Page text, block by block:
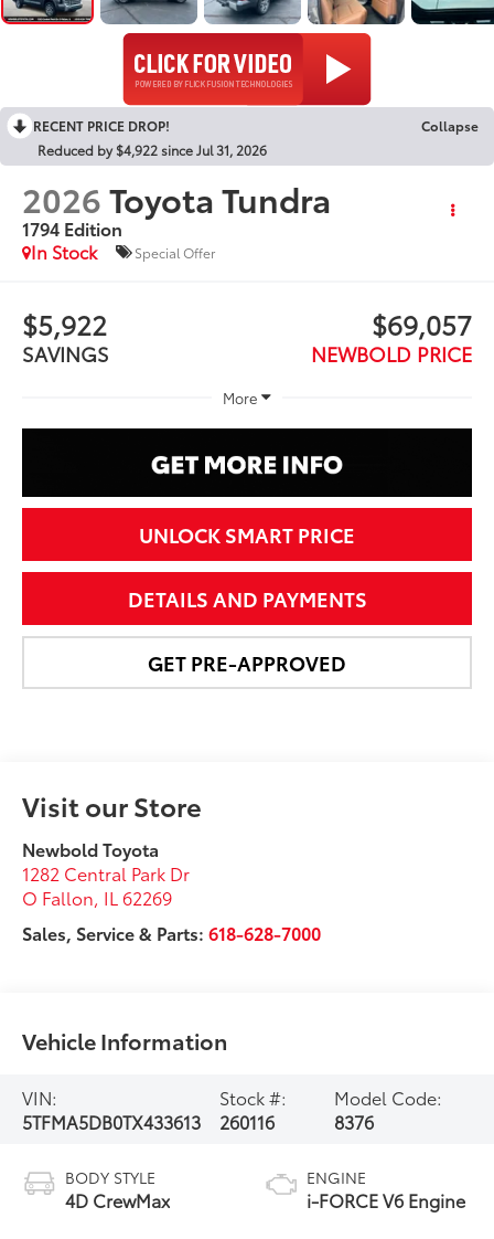
RECENT PRICE DROP!
Collapse
Reduced by $4,922 since Jul 31, 2026
2026Toyota Tundra
1794 Edition
In Stock
Special Offer
$5,922
SAVINGS
$69,057
NEWBOLD PRICE
More
UNLOCK SMART PRICE
DETAILS AND PAYMENTS
GET PRE-APPROVED
Visit our Store
Newbold Toyota
1282 Central Park Dr
O Fallon, IL 62269
Sales, Service & Parts:618-628-7000
Vehicle Information
VIN:
5TFMA5DB0TX433613
Stock #:
260116
Model Code:
8376
BODY STYLE
4D CrewMax
ENGINE
i-FORCE V6 Engine